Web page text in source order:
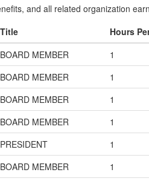
and all related organization
Title Hours
BOARD MEMBER 1
BOARD MEMBER 1
BOARD MEMBER 1
BOARD MEMBER 1
PRESIDENT 1
BOARD MEMBER 1